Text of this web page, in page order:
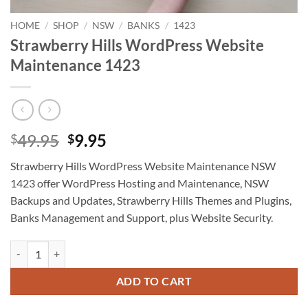
HOME / SHOP / NSW / BANKS / 1423
Strawberry Hills WordPress Website
Maintenance 1423
$49.95 Original
was:
$49.95.
$9.95
is:
$9.95.
Strawberry Hills WordPress Website Maintenance NSW
1423 offer WordPress Hosting and Maintenance, NSW
Backups and Updates, Strawberry Hills Themes and Plugins,
Banks Management and Support, plus Website Security.
ADD TO CART